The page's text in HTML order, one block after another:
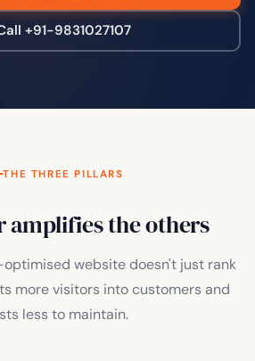
+91-9831027107
THE THREE PILLARS
amplifies the others
website doesn't just rank
more visitors into customers and
less to maintain.